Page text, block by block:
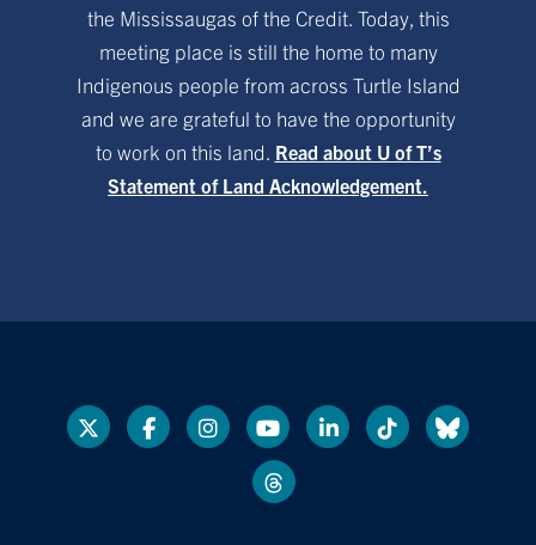
the Mississaugas of the Credit. Today, this
meeting place is still the home to many
Indigenous people from across Turtle Island
and we are grateful to have the opportunity
to work on this land. Read about U of T’s
Statement of Land Acknowledgement.